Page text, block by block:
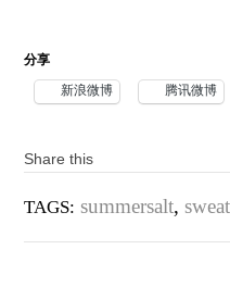
分享
新浪微博 腾讯微博
Share this
TAGS: summersalt,